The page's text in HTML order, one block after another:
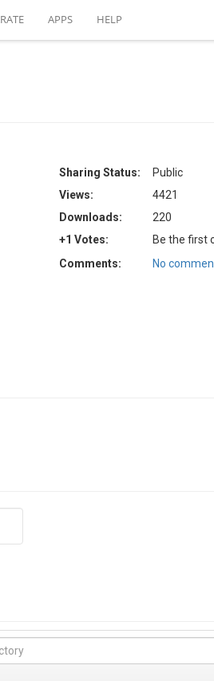
APPS HELP
Sharing Status:
Public
Views:
4421
Downloads:
220
+1 Votes:
Be the first
Comments:
No